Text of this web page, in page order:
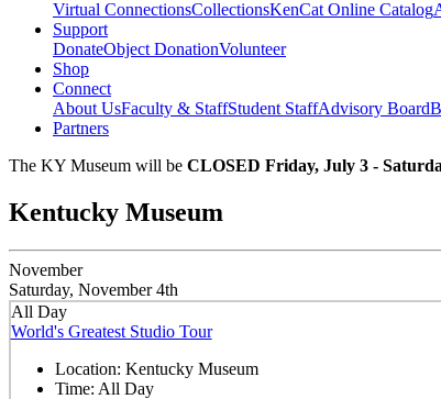
Virtual ConnectionsCollectionsKenCat Online Catalog
Support
DonateObject DonationVolunteer
Shop
Connect
About UsFaculty & StaffStudent StaffAdvisory Board
Partners
The KY Museum will be CLOSED Friday, July 3 -
Kentucky Museum
November
Saturday, November 4th
All Day
World's Greatest Studio Tour
Location: Kentucky Museum
Time: All Day